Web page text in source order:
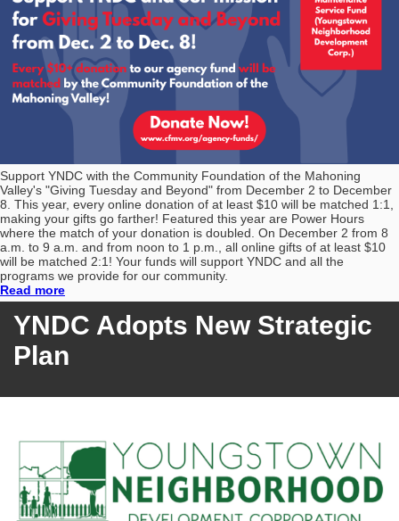
Support YNDC with the Community Foundation of the Mahoning
Valley's "Giving Tuesday and Beyond" from December 2 to December
8. This year, every online donation of at least $10 will be matched 1:1,
making your gifts go farther! Featured this year are Power Hours
where the match of your donation is doubled. On December 2 from 8
a.m. to 9 a.m. and from noon to 1 p.m., all online gifts of at least $10
will be matched 2:1! Your funds will support YNDC and all the
programs we provide for our community.
Read more
YNDC Adopts New Strategic
Plan